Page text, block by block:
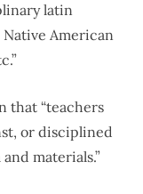
latin
Native American
that “teachers
or disciplined
materials.”